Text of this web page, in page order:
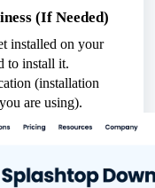
(If Needed)
installed on your
to install it.
(installation
are using).